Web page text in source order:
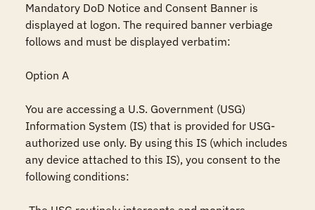
Mandatory DoD Notice and Consent Banner is
displayed at logon. The required banner verbiage
follows and must be displayed verbatim:
Option A
You are accessing a U.S. Government (USG)
Information System (IS) that is provided for USG-
authorized use only. By using this IS (which includes
any device attached to this IS), you consent to the
following conditions: